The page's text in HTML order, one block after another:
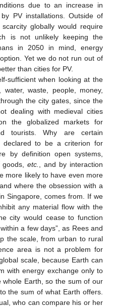
due to an increase in
PV installations. Outside of
globally would require
is not unlikely keeping the
in 2050 in mind, energy
Yet we do not run out of
than cities for PV.
sufficient when looking at the
waste, people, money,
the city gates, since the
dealing with medieval cities
the globalized markets for
tourists. Why are certain
declared to be a criterion for
by definition open systems,
goods,etc.
, and by interaction
more likely to have even more
where the obsession with a
Singapore, comes from. If we
any material flow with the
city would cease to function
a few days”, as Rees and
the scale, from urban to rural
area is not a problem for
scale, because Earth can
with energy exchange only to
Earth, so the sum of our
the sum of what Earth offers.
who can compare his or her